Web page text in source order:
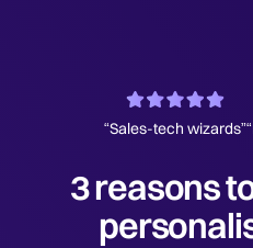
“Sales-tech wizards”
3 reasons